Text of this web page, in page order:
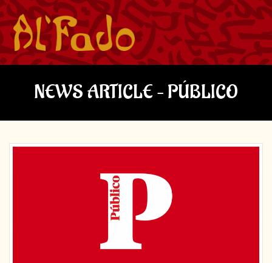
NEWS ARTICLE – PÚBLICO